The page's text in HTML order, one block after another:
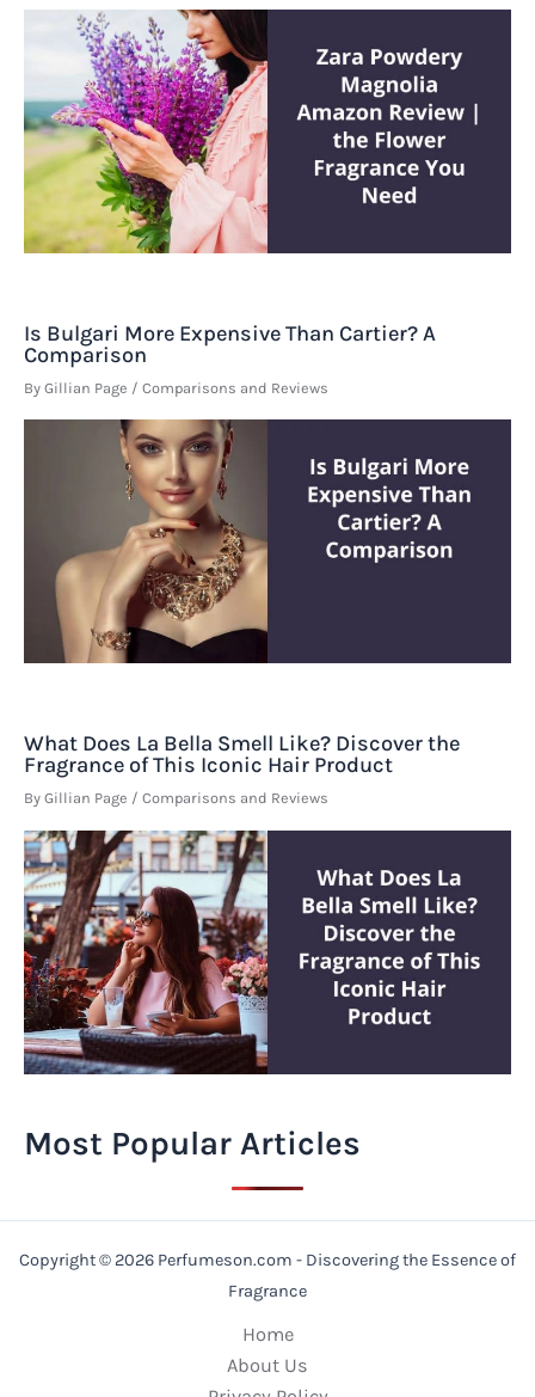
Is Bulgari More Expensive Than Cartier? A
Comparison
By Gillian Page / Comparisons and Reviews
What Does La Bella Smell Like? Discover the
Fragrance of This Iconic Hair Product
By Gillian Page / Comparisons and Reviews
Most Popular Articles
Copyright © 2026 Perfumeson.com - Discovering the Essence of
Fragrance
Home
About Us